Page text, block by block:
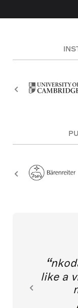
like a